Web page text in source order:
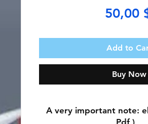
50,00
Add to
Buy Now
A very important note:
Pdf )